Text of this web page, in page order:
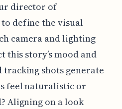
director of
define the visual
camera and lighting
this story’s mood and
shots generate
feel naturalistic or
Aligning on a look